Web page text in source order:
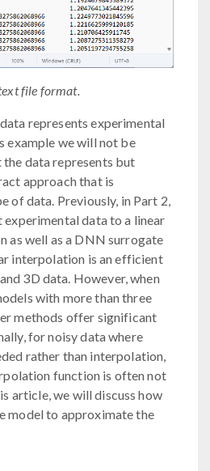
file format.
represents experimental
example we will not be
data represents but
approach that is
of data. Previously, in Part 2,
data to a linear
as well as a DNN surrogate
interpolation is an efficient
3D data. However, when
with more than three
methods offer significant
for noisy data where
rather than interpolation,
function is often not
article, we will discuss how
model to approximate the